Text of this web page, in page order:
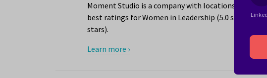
Moment Studio is a company with locations in the
best ratings for Women in Leadership (5.0 stars)
stars).
Learn more ›